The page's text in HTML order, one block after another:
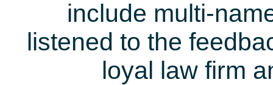
include multi-
listened to the
loyal law firm